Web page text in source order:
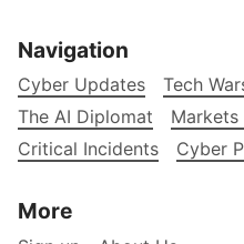
Navigation
Cyber Updates Tech
The AI Diplomat
Markets
Critical Incidents
Cyber
More